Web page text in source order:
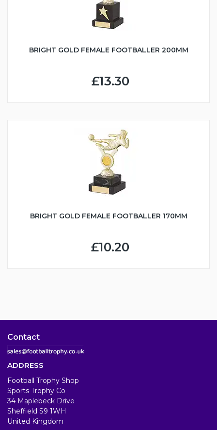
BRIGHT GOLD FEMALE FOOTBALLER 200MM
£13.30
BRIGHT GOLD FEMALE FOOTBALLER 170MM
£10.20
Contact
ADDRESS
Football Trophy Shop
Sports Trophy Co
34 Maplebeck Drive
Sheffield S9 1WH
United Kingdom